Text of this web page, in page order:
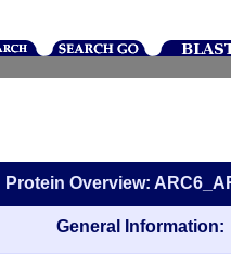
Protein Overview:
General Information: